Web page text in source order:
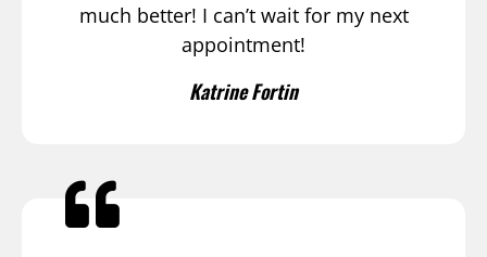
much better! I can’t wait for my next
appointment!
Katrine Fortin